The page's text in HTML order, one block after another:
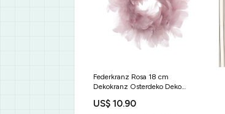
Federkranz Rosa 18 cm
Dekokranz Osterdeko Deko
US$ 10.90